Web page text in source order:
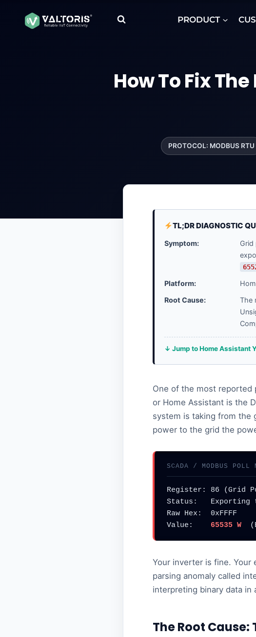
content
PRODUCT
How To Fix
PROTOCOL: MODBUS RTU
TL;DR DIAGNOSTIC
Symptom:
Grid
Platform:
Root Cause:
The
↓ Jump to Home Assistant
One of the most reported
or Home Assistant is the
system is taking from the
power to the grid the
SCADA / MODBUS POLL
Register: 86 (Grid
Status:   Exporting
Raw Hex:  0xFFFF
Value: 65535 W
Your inverter is fine. Your
parsing anomaly called
interpreting binary data in
The Root